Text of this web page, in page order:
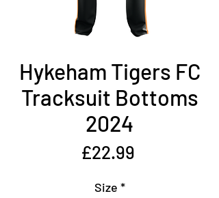
Hykeham Tigers FC
Tracksuit Bottoms
2024
£22.99
Size *